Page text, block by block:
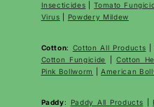
Insecticides |Tomato
Virus
Powdery Mildew
Cotton: Cotton All Products
Cotton Fungicide |Cotton
Pink Bollworm
|American
Paddy: Paddy All Products